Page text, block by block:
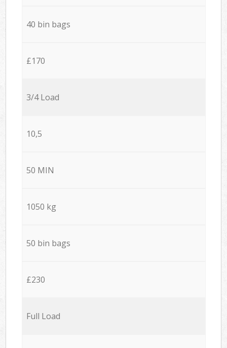
40 bin bags
£170
3/4 Load
10,5
50 MIN
1050 kg
50 bin bags
£230
Full Load